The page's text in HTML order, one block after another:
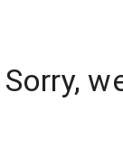
Sorry,